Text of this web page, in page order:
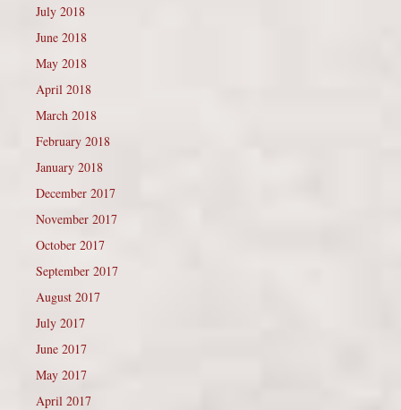
July 2018
June 2018
May 2018
April 2018
March 2018
February 2018
January 2018
December 2017
November 2017
October 2017
September 2017
August 2017
July 2017
June 2017
May 2017
April 2017